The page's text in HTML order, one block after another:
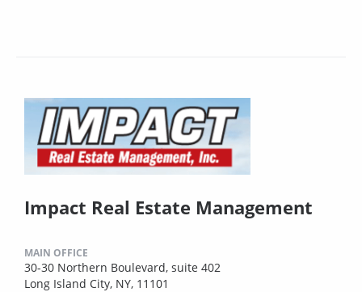
Impact Real Estate Management
MAIN OFFICE
30-30 Northern Boulevard, suite 402
Long Island City, NY, 11101